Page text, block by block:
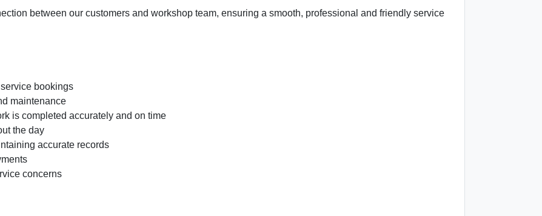
between our customers and workshop team, ensuring a smooth, professional and friendly service
bookings
maintenance
is completed accurately and on time
the day
accurate records
concerns